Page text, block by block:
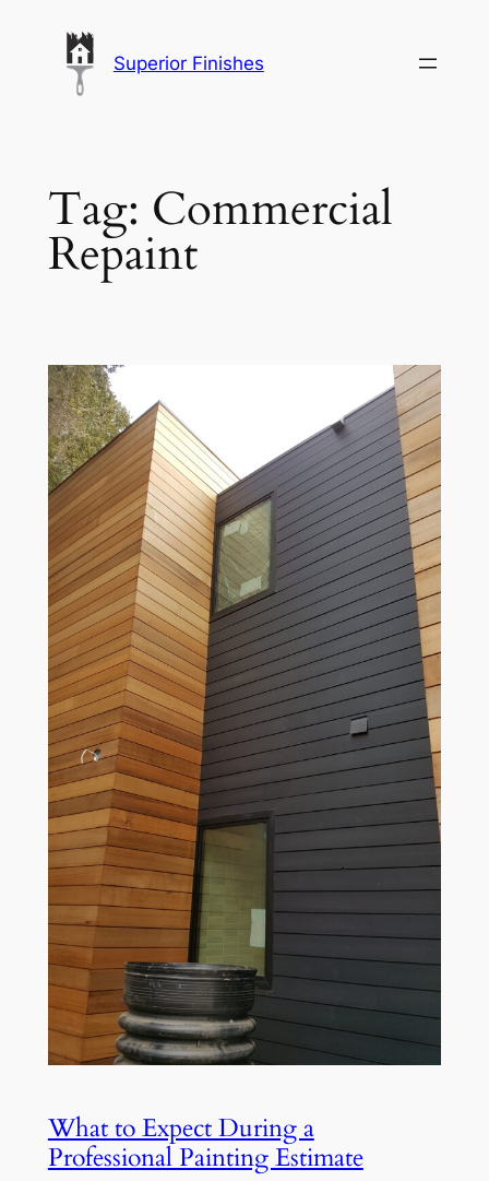
Superior Finishes
Tag: Commercial
Repaint
What to Expect During a
Professional Painting Estimate